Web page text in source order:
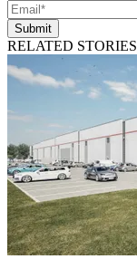
Submit
RELATED STORIES